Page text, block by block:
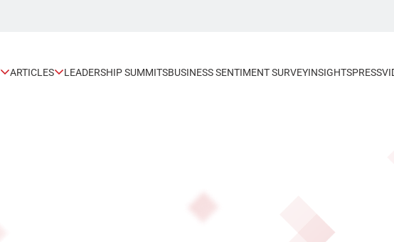
ARTICLES LEADERSHIP SUMMITSBUSINESS SENTIMENT SURVEYINSIGHTSPRESS